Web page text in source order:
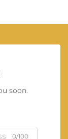
soon.
0/100